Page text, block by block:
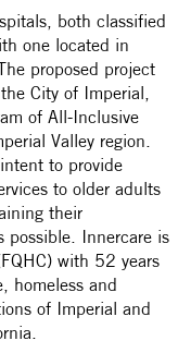
both classified
one located in
proposed project
City of Imperial,
of All-Inclusive
Valley region.
to provide
to older adults
their
possible. Innercare is
with 52 years
homeless and
of Imperial and